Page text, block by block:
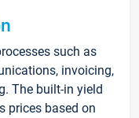
such as
invoicing,
The built-in yield
prices based on